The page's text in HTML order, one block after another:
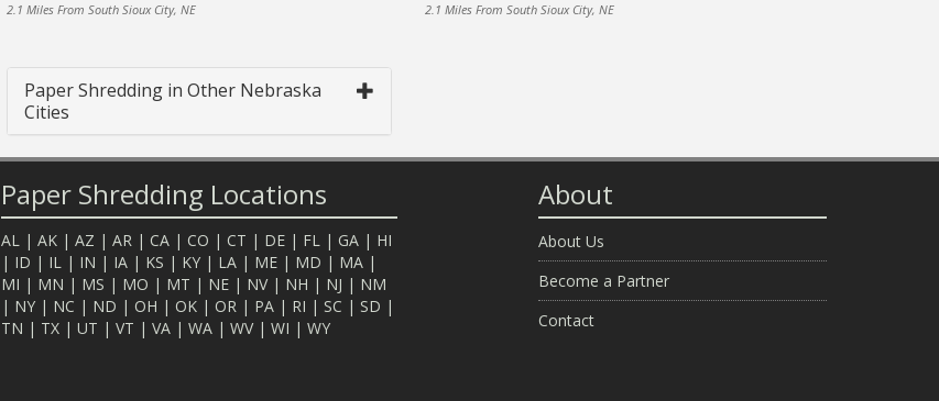
2.1 Miles From South Sioux City, NE 2.1 Miles From South Sioux City, NE
Paper Shredding in Other Nebraska
Cities
Paper Shredding Locations
AL | AK | AZ | AR | CA | CO | CT | DE | FL | GA | HI
| ID | IL | IN | IA | KS | KY | LA | ME | MD | MA |
MI | MN | MS | MO | MT | NE | NV| NH | NJ | NM
| NY | NC | ND | OH | OK | OR | PA | RI | SC | SD |
TN | TX | UT | VT | VA | WA | WV| WI | WY
About
About Us
Become a Partner
Contact